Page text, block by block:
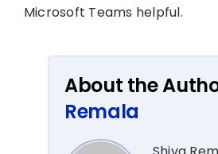
Microsoft Teams helpful.
About the
Remala